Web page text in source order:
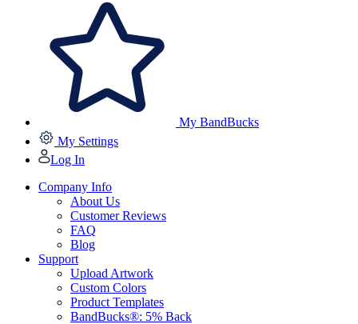
My BandBucks
My Settings
Log In
Company Info
About Us
Customer Reviews
FAQ
Blog
Support
Upload Artwork
Custom Colors
Product Templates
BandBucks®: 5% Back